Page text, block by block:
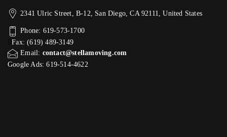
2341 Ulric Street, B-12, San Diego, CA 92111, United States
Phone: 619-573-1700
Fax: (619) 489-3149
Email: contact@stellamoving.com
Google Ads: 619-514-4622‬